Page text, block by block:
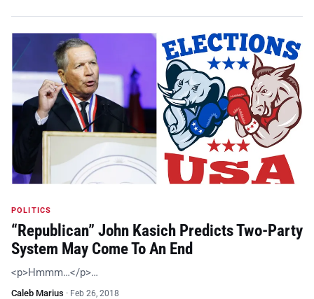
POLITICS
“Republican” John Kasich Predicts Two-Party
System May Come To An End
<p>Hmmm…</p>…
Caleb Marius · Feb 26, 2018